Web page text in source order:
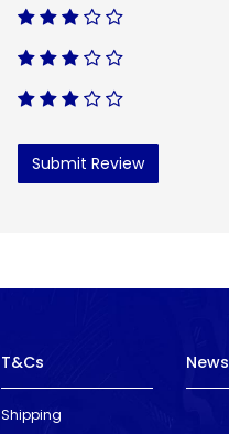
Submit Review
T&Cs
Shipping
News